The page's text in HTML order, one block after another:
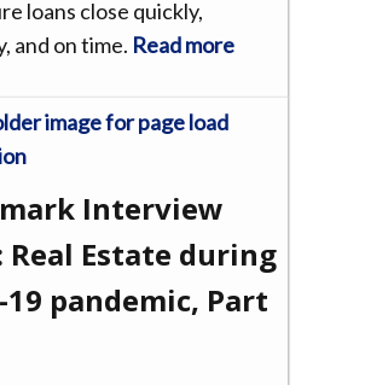
loans close quickly,
and on time. Read more
Interview
Real Estate during
19 pandemic, Part